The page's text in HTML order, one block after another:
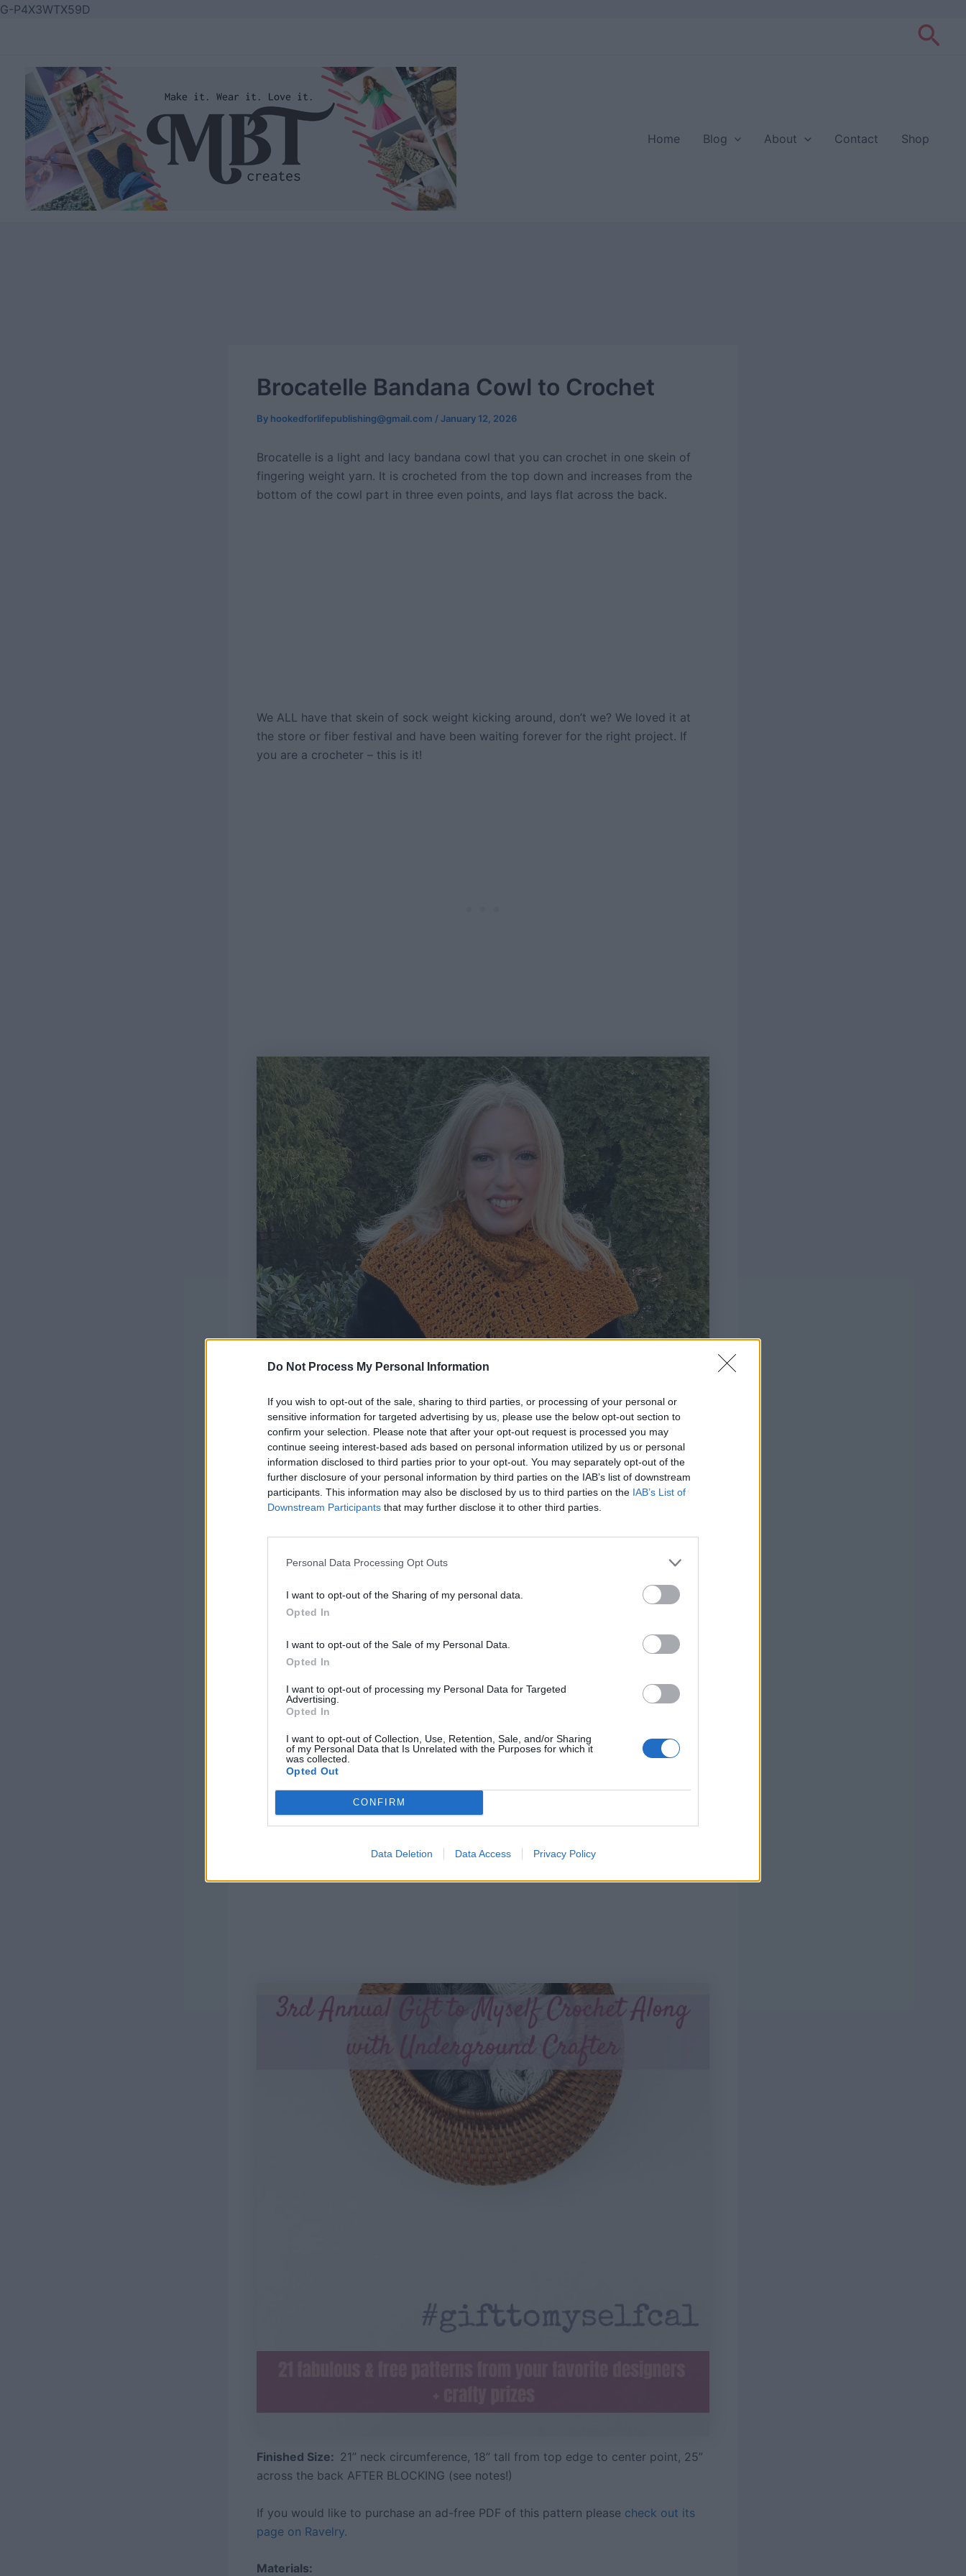
Do Not Process My Personal Information
If you wish to opt-out of the sale, sharing to third parties, or processing of your personal or
sensitive information for targeted advertising by us, please use the below opt-out section to
confirm your selection. Please note that after your opt-out request is processed you may
continue seeing interest-based ads based on personal information utilized by us or personal
information disclosed to third parties prior to your opt-out. You may separately opt-out of the
further disclosure of your personal information by third parties on the IAB’s list of downstream
participants. This information may also be disclosed by us to third parties on the IAB’s List of
Downstream Participants that may further disclose it to other third parties.
Personal Data Processing Opt Outs
I want to opt-out of the Sharing of my personal data.
Opted In
I want to opt-out of the Sale of my Personal Data.
Opted In
I want to opt-out of processing my Personal Data for Targeted
Advertising.
Opted In
I want to opt-out of Collection, Use, Retention, Sale, and/or Sharing
of my Personal Data that Is Unrelated with the Purposes for which it
was collected.
Opted Out
CONFIRM
Data Deletion Data Access Privacy Policy
G-P4X3WTX59D
Home Blog About Contact Shop
Brocatelle Bandana Cowl to Crochet
By hookedforlifepublishing@gmail.com /January 12, 2026
Brocatelle is a light and lacy bandana cowl that you can crochet in one skein of
fingering weight yarn. It is crocheted from the top down and increases from the
bottom of the cowl part in three even points, and lays flat across the back.
We ALL have that skein of sock weight kicking around, don’t we? We loved it at
the store or fiber festival and have been waiting forever for the right project. If
you are a crocheter – this is it!
This pattern is part of the the Gift to Myself Crochet Along sponsored by
Underground Crafter. Check out
Finished Size: 21” neck circumference, 18” tall from top edge to center point, 25”
across the back AFTER BLOCKING (see notes!)
If you would like to purchase an ad-free PDF of this pattern please check out its
page on Ravelry.
Materials: